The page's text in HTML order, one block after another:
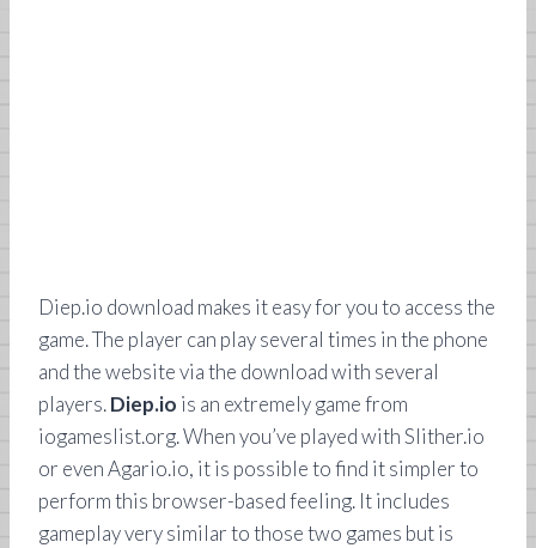
Diep.io download makes it easy for you to access the
game. The player can play several times in the phone
and the website via the download with several
players.Diep.io is an extremely game from
iogameslist.org. When you’ve played with Slither.io
or even Agario.io, it is possible to find it simpler to
perform this browser-based feeling. It includes
gameplay very similar to those two games but is